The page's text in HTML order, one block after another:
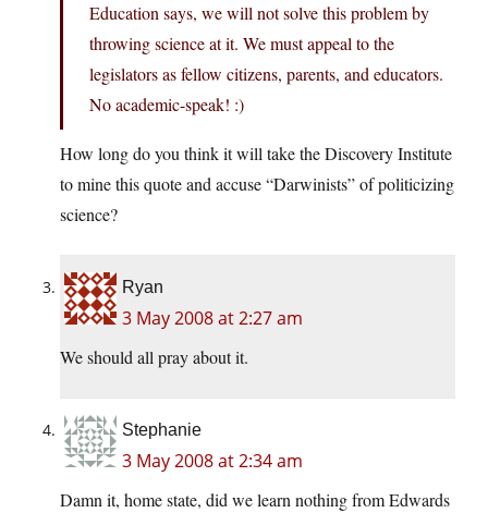
Education says, we will not solve this problem by
throwing science at it. We must appeal to the
legislators as fellow citizens, parents, and educators.
No academic-speak! :)
How long do you think it will take the Discovery Institute
to mine this quote and accuse “Darwinists” of politicizing
science?
Ryan
3 May 2008 at 2:27 am
We should all pray about it.
Stephanie
3 May 2008 at 2:34 am
Damn it, home state, did we learn nothing from Edwards